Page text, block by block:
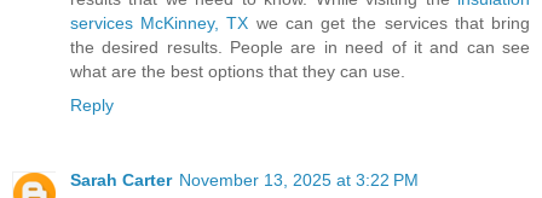
services McKinney, TX we can get the services that bring
the desired results. People are in need of it and can see
what are the best options that they can use.
Reply
Sarah Carter November 13, 2025 at 3:22 PM